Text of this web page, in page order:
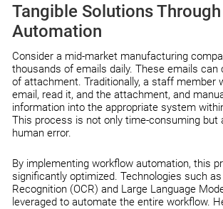
Tangible Solutions Through
Automation
Consider a mid-market manufacturing
thousands of emails daily. These emails can
of attachment. Traditionally, a staff member
email, read it, and the attachment, and
information into the appropriate system
This process is not only time-consuming but
human error.
By implementing workflow automation, this
significantly optimized. Technologies such
Recognition (OCR) and Large Language
leveraged to automate the entire workflow.